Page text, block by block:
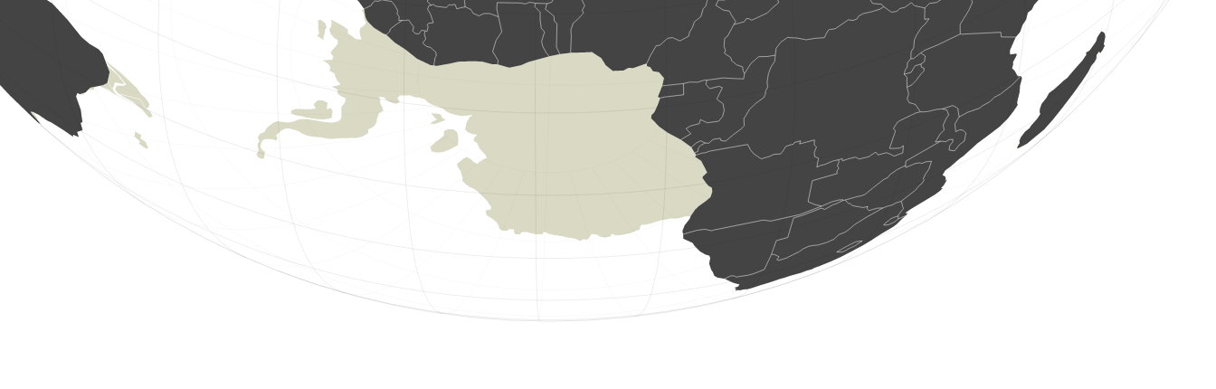
2 dragonflies (Aug 8, 2026 16:51:53)
www.ornitho.ch
1 dragonflie (Aug 8, 2026 16:51:53)
(Aug 8, 2026 16:51:53)
(Aug 8, 2026 16:51:53)
(Aug 8, 2026 16:51:53)
www.ornitho.ch
4 birds (Aug 8, 2026 16:51:53)
www.faune-france.org
(Aug 8, 2026 16:51:51)
www.ornitho.at
(Aug 8, 2026 16:51:51)
www.ornitho.at
2 birds (Aug 8, 2026 16:51:51)
www.ornitho.at